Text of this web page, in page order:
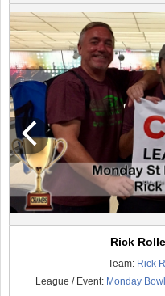
Rick
Team: Rick
League / Event: Monday